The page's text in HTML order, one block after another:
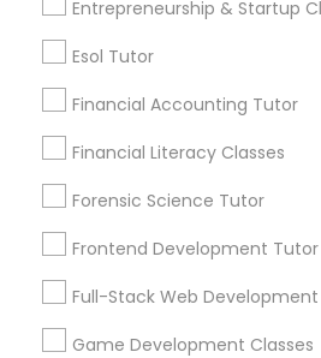
Differential Equations
Digital Marketing Tutor
Discrete Math Tutor
Earth Science Tutor
Entrepreneurship & Startup
Esol Tutor
Financial Accounting Tutor
Financial Literacy Classes
Forensic Science Tutor
Frontend Development Tutor
Full-Stack Web
Game Development Classes
Post your
Connect with the Best
Lessons
Submit your info to get the
Choose your Service *